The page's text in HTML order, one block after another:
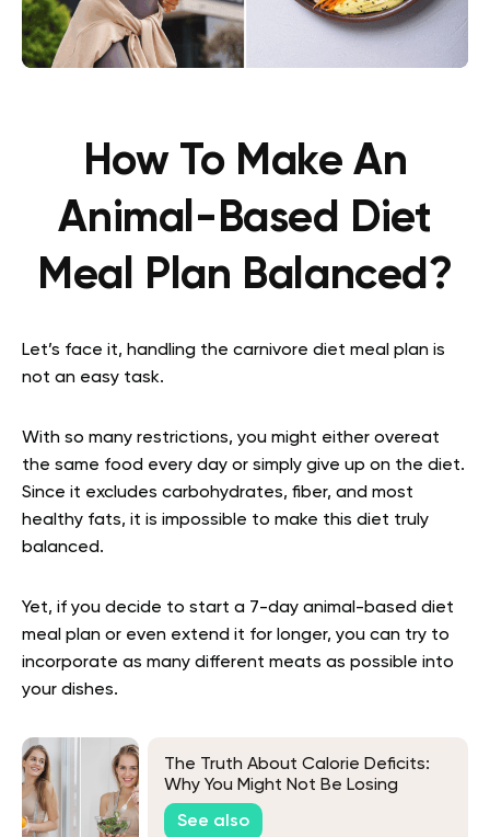
How To Make An
Animal-Based Diet
Meal Plan Balanced?
Let’s face it, handling the carnivore diet meal plan is
not an easy task.
With so many restrictions, you might either overeat
the same food every day or simply give up on the diet.
Since it excludes carbohydrates, fiber, and most
healthy fats, it is impossible to make this diet truly
balanced.
Yet, if you decide to start a 7-day animal-based diet
meal plan or even extend it for longer, you can try to
incorporate as many different meats as possible into
your dishes.
The Truth About Calorie Deficits:
Why You Might Not Be Losing
Weight
See also